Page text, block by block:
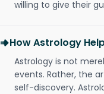
willing to give their
How Astrology
Astrology is not
events. Rather, the
self-discovery.